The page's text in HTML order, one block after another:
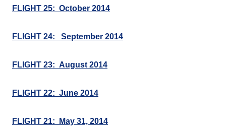
FLIGHT 25: October 2014
FLIGHT 24: September 2014
FLIGHT 23: August 2014
FLIGHT 22: June 2014
FLIGHT 21: May 31, 2014